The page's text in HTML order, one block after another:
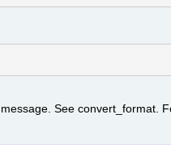
See convert_format.